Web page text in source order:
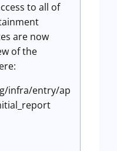
to all of
are now
of the
infra/entry/ap